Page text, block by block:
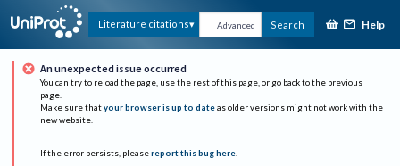
Literature citations Advanced Search Help
An unexpected issue occurred
You can try to reload the page, use the rest of this page, or go back to the previous
page.
Make sure that your browser is up to date as older versions might not work with the
new website.
If the error persists, please report this bug here.